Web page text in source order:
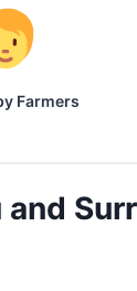
Farmers